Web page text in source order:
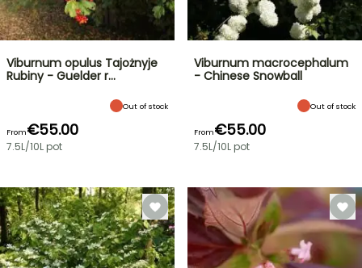
Viburnum opulus Tajożnyje
Rubiny - Guelder r…
Out of stock
From€55.00
7.5L/10L pot
Viburnum macrocephalum
- Chinese Snowball
Out of stock
From€55.00
7.5L/10L pot